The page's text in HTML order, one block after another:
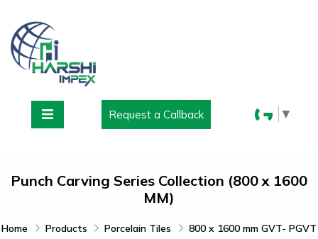
Request a Callback ▼
Punch Carving Series Collection (800 x 1600
MM)
Home Products Porcelain Tiles
800 x 1600 mm GVT- PGVT